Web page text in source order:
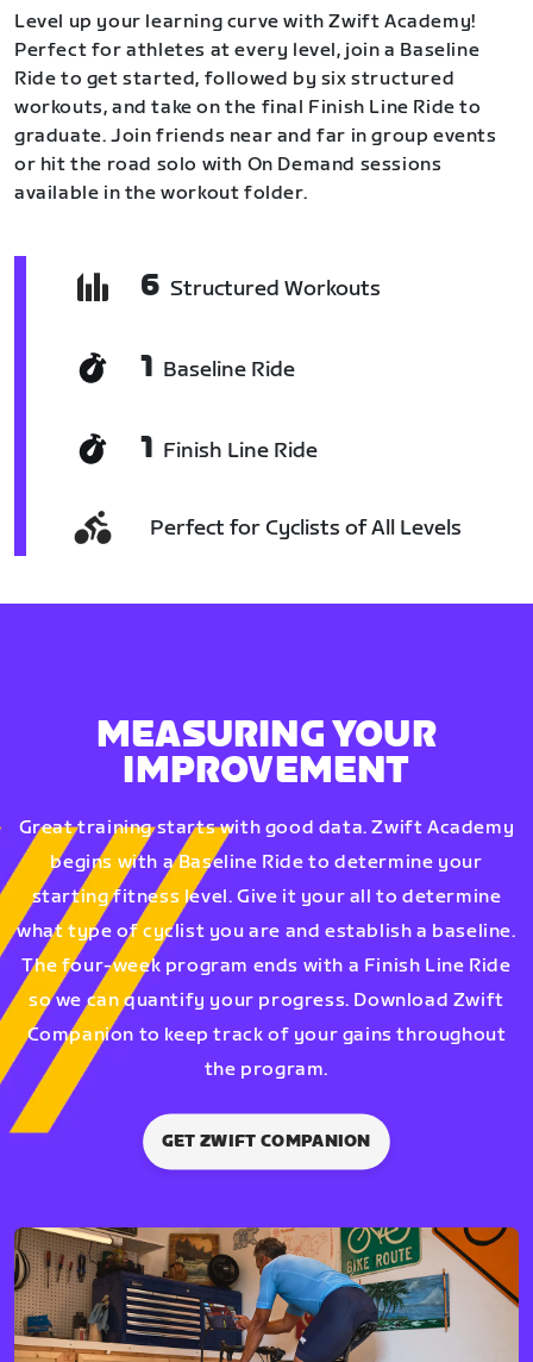
Level up your learning curve with Zwift Academy!
Perfect for athletes at every level, join a Baseline
Ride to get started, followed by six structured
workouts, and take on the final Finish Line Ride to
graduate. Join friends near and far in group events
or hit the road solo with On Demand sessions
available in the workout folder.
6 Structured Workouts
1 Baseline Ride
1 Finish Line Ride
Perfect for Cyclists of All Levels
MEASURING YOUR
IMPROVEMENT
Great training starts with good data. Zwift Academy
begins with a Baseline Ride to determine your
starting fitness level. Give it your all to determine
what type of cyclist you are and establish a baseline.
The four-week program ends with a Finish Line Ride
so we can quantify your progress. Download Zwift
Companion to keep track of your gains throughout
the program.
GET ZWIFT COMPANION